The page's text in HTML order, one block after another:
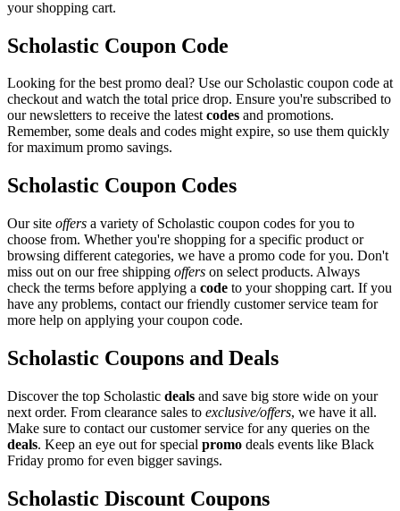
your shopping cart.
Scholastic Coupon Code
Looking for the best promo deal? Use our Scholastic coupon code at
checkout and watch the total price drop. Ensure you're subscribed to
our newsletters to receive the latestcodes and promotions.
Remember, some deals and codes might expire, so use them quickly
for maximum promo savings.
Scholastic Coupon Codes
Our site offers a variety of Scholastic coupon codes for you to
choose from. Whether you're shopping for a specific product or
browsing different categories, we have a promo code for you. Don't
miss out on our free shipping offers on select products. Always
check the terms before applying a code to your shopping cart. If you
have any problems, contact our friendly customer service team for
more help on applying your coupon code.
Scholastic Coupons and Deals
Discover the top Scholastic deals and save big store wide on your
next order. From clearance sales to exclusive/offers, we have it all.
Make sure to contact our customer service for any queries on the
deals. Keep an eye out for special promo deals events like Black
Friday promo for even bigger savings.
Scholastic Discount Coupons